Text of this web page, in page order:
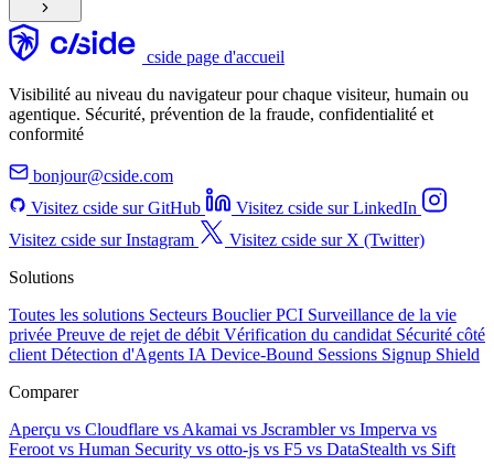
cside page d'accueil
Visibilité au niveau du navigateur pour chaque visiteur, humain ou
agentique. Sécurité, prévention de la fraude, confidentialité et
conformité
bonjour@cside.com
Visitez cside sur GitHub
Visitez cside sur LinkedIn
Visitez cside sur Instagram
Visitez cside sur X (Twitter)
Solutions
Toutes les solutions Secteurs Bouclier PCI Surveillance de la vie
privée Preuve de rejet de débit Vérification du candidat Sécurité côté
client Détection d'Agents IA Device-Bound Sessions Signup Shield
Comparer
Aperçu vs Cloudflare vs Akamai vs Jscramblervs Imperva vs
Feroot vs Human Security vs otto-js vs F5 vs DataStealth vs Sift